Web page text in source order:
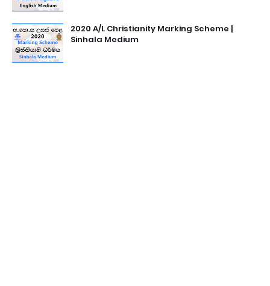
2020 A/L Christianity Marking Scheme |
Sinhala Medium